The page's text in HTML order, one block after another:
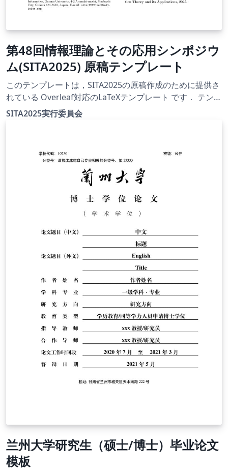
第48回情報理論とその応用シンポジウ
ム(SITA2025) 原稿テンプレート
このテンプレートは，SITA2025の原稿作成のために提供さ
れている Overleaf対応のLaTeXテンプレート です． テンプ
レート一式は，SITA2025公式Webサイト
（https://www.ieice.org/ess/sita/SITA2025/）にて公開さ
す． 必要に応じてコンパイル対象を変更することで，以下
のテンプレートを利用できます： 英文用テンプレート：e-
template.tex 和文用テンプレート：j-template.tex 【注意
等は，必ずWebサイトにてご確認ください．
SITA2025実行委員会
兰州大学研究生（硕士/博士）毕业论文
模板